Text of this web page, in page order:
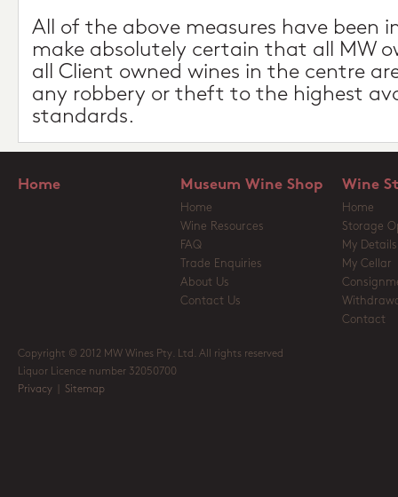
All of the above measures have been
make absolutely certain that all MW
all Client owned wines in the centre
any robbery or theft to the highest
standards.
Home Museum Wine Shop
Home
Wine Resources
FAQ
Trade Enquiries
About Us
Contact Us
Wine
Home
Storage
My Details
My Cellar
Contact
Copyright © 2012 MW Wines Pty. Ltd. All rights reserved
Liquor Licence number 32050700
Privacy
Sitemap